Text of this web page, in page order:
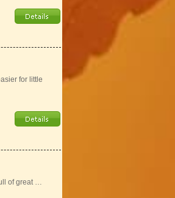
for little
of great …